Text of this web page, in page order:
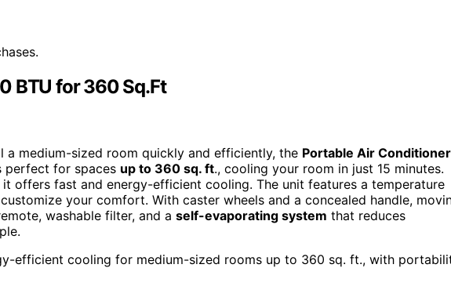
BTU for 360 Sq.Ft
a medium-sized room quickly and efficiently, the Portable Air Conditioner
perfect for spaces up to 360 sq. ft., cooling your room in just 15 minutes.
offers fast and energy-efficient cooling. The unit features a temperature
your comfort. With caster wheels and a concealed handle,
washable filter, and a self-evaporating system that reduces
efficient cooling for medium-sized rooms up to 360 sq. ft., with